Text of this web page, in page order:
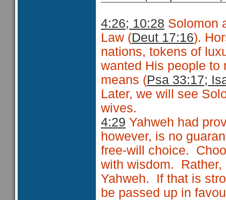
4:26; 10:28 Solomon
Law (Deut 17:16).
nations, tokens of
wanted His people
means (Psa 33:17;
Later, we will see
wives.
4:29 Yahweh had
however, is no
free-will choice.
with wisdom. Rather,
Yahweh. If that is
be passed up in